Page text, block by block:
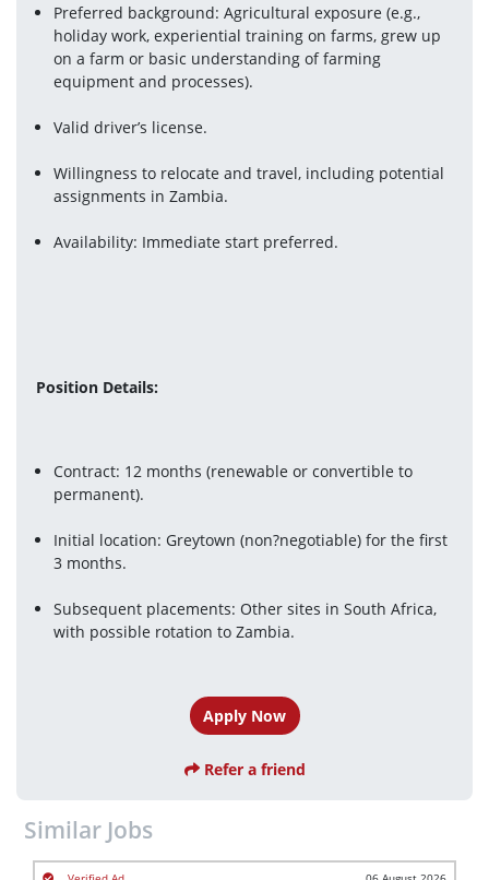
Preferred background: Agricultural exposure (e.g.,
holiday work, experiential training on farms, grew up
on a farm or basic understanding of farming
equipment and processes).
Valid driver’s license.
Willingness to relocate and travel, including potential
assignments in Zambia.
Availability: Immediate start preferred.
Position Details:
Contract: 12 months (renewable or convertible to
permanent).
Initial location: Greytown (non?negotiable) for the first
3 months.
Subsequent placements: Other sites in South Africa,
with possible rotation to Zambia.
Apply Now
Refer a friend
Similar Jobs